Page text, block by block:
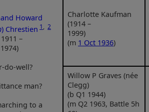
Howard
) Chrestien 1, 2
–
do-well?
man?
to a
Charlotte Kaufman
(1914 –
1999)
(m 1 Oct 1936)
Willow P Graves (née
Clegg)
(b Q1 1944)
(m Q2 1963, Battle 5h